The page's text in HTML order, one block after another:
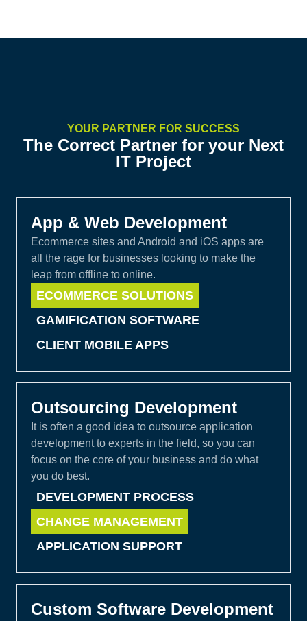
YOUR PARTNER FOR SUCCESS
The Correct Partner for your Next
IT Project
App & Web Development
Ecommerce sites and Android and iOS apps are
all the rage for businesses looking to make the
leap from offline to online.
ECOMMERCE SOLUTIONS
GAMIFICATION SOFTWARE
CLIENT MOBILE APPS
Outsourcing Development
It is often a good idea to outsource application
development to experts in the field, so you can
focus on the core of your business and do what
you do best.
DEVELOPMENT PROCESS
CHANGE MANAGEMENT
APPLICATION SUPPORT
Custom Software Development